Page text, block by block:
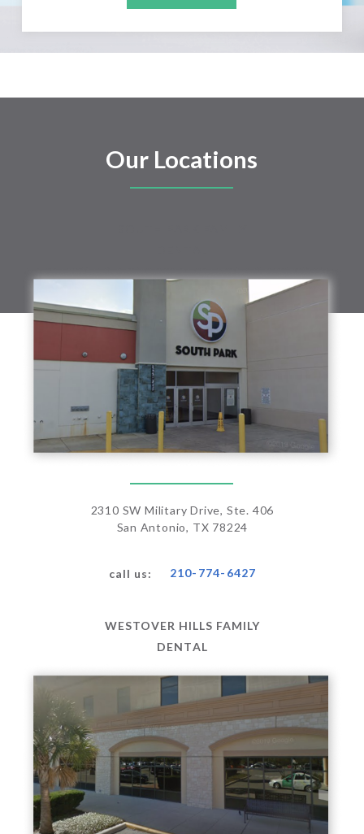
Our Locations
2310 SW Military Drive, Ste. 406
San Antonio, TX 78224
call us: 210-774-6427
WESTOVER HILLS FAMILY
DENTAL